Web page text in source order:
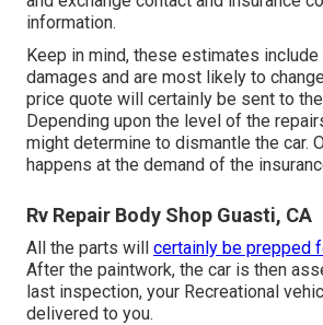
information.
Keep in mind, these estimates
damages and are most likely to
price quote will certainly be sent to
Depending upon the level of the
might determine to dismantle the car.
happens at the demand of the
Rv Repair Body Shop Guasti, CA
All the parts will certainly be prepped
After the paintwork, the car is then
last inspection, your Recreational
delivered to you.